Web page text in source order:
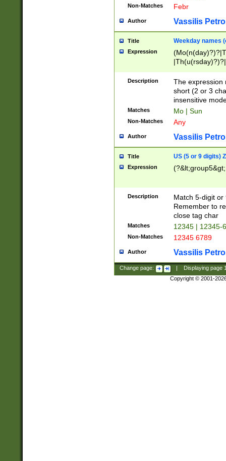
Non-Matches Febr
Author Vassilis
Title Weekday names
Expression
Description
The expression
short (2 or 3
insensitive
Matches Mo | Sun
Non-Matches Any
Author Vassilis
Title US (5 or 9 digits)
Expression
Description
Match 5-digit or
Remember to
close tag char
Matches 12345 | 12345-
Non-Matches 12345 6789
Author Vassilis
Change page: Displaying page
Copyright © 2001-